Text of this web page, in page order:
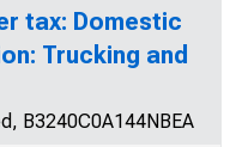
tax: Domestic
Trucking and
B3240C0A144NBEA